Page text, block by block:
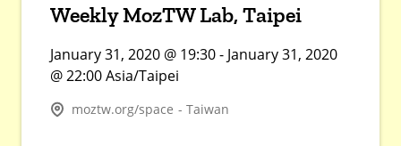
Weekly MozTW Lab, Taipei
January 31, 2020 @ 19:30 - January 31, 2020
@ 22:00 Asia/Taipei
moztw.org/space - Taiwan